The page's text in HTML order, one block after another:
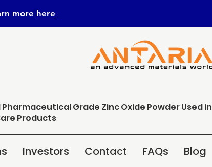
more here
Grade Zinc Oxide Powder Used in
Products
Investors Contact FAQs Blog